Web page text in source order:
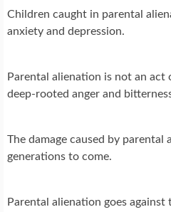
Children caught in parental
anxiety and depression.
Parental alienation is not an
deep-rooted anger and
The damage caused by parental
generations to come.
Parental alienation goes